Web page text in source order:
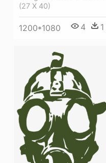
(27 X 40)
1200*1080 4 1